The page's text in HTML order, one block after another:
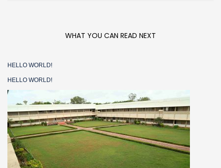
WHAT YOU CAN READ NEXT
HELLO WORLD!
HELLO WORLD!